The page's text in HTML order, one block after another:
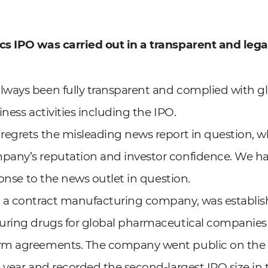
IPO was carried out in a transparent and
been fully transparent and complied with
activities including the IPO.
the misleading news report in question,
reputation and investor confidence. We
to the news outlet in question.
contract manufacturing company, was
drugs for global pharmaceutical companies
agreements. The company went public on the